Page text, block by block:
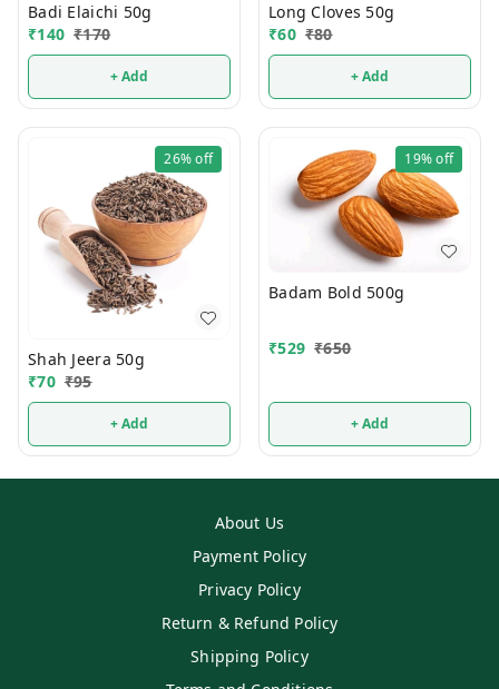
Badi Elaichi 50g
₹140 ₹170
+ Add
Long Cloves 50g
₹60 ₹80
+ Add
26%off
Shah Jeera 50g
₹70 ₹95
+ Add
19%off
Badam Bold 500g
₹529 ₹650
+ Add
About Us
Payment Policy
Privacy Policy
Return & Refund Policy
Shipping Policy